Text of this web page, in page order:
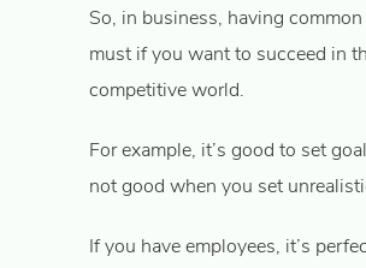
So, in business, having
must if you want to succeed in
competitive world.
For example, it’s good to set
not good when you set
If you have employees, it’s